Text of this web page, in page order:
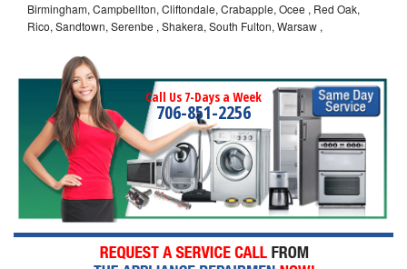
Birmingham, Campbellton, Cliftondale, Crabapple, Ocee , Red Oak,
Rico, Sandtown, Serenbe , Shakera, South Fulton, Warsaw ,
Call Us 7-Days a Week
706-851-2256